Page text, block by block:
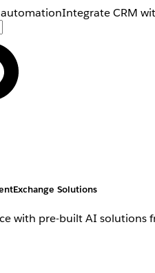
Integrate CRM
Solutions
with pre-built AI solutions